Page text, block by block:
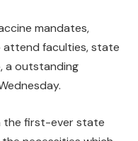
mandates,
faculties, state
a outstanding
the first-ever state